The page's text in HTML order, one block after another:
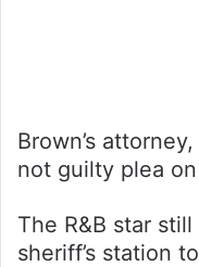
Brown’s
not guilty plea
The R&B star
sheriff’s station